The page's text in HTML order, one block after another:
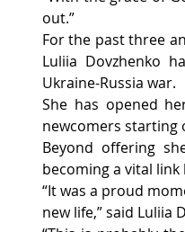
out.”
For the past three
Luliia Dovzhenko
Ukraine-Russia war.
She has opened
newcomers starting
Beyond offering
becoming a vital
“It was a proud
new life,” said Luliia